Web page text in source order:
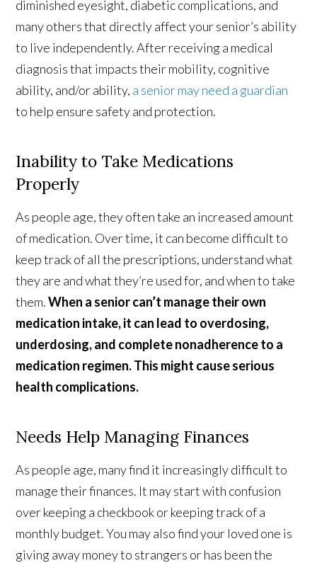
diminished eyesight, diabetic complications, and
many others that directly affect your senior’s ability
to live independently. After receiving a medical
diagnosis that impacts their mobility, cognitive
ability, and/or ability, a senior may need a guardian
to help ensure safety and protection.
Inability to Take Medications
Properly
As people age, they often take an increased amount
of medication. Over time, it can become difficult to
keep track of all the prescriptions, understand what
they are and what they’re used for, and when to take
them.When a senior can’t manage their own
medication intake, it can lead to overdosing,
underdosing, and complete nonadherence to a
medication regimen. This might cause serious
health complications.
Needs Help Managing Finances
As people age, many find it increasingly difficult to
manage their finances. It may start with confusion
over keeping a checkbook or keeping track of a
monthly budget. You may also find your loved one is
giving away money to strangers or has been the